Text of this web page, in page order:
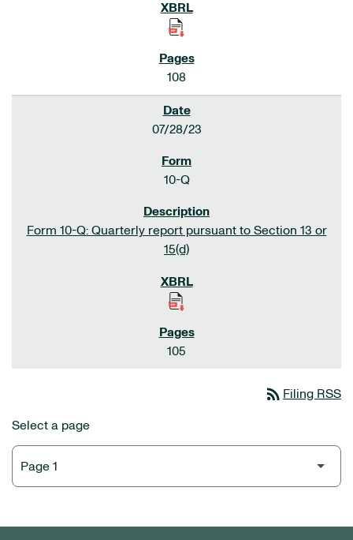
108
07/28/23
10-Q
Form 10-Q: Quarterly report pursuant to Section 13 or
15(d)
105
rss_feed Filing RSS
Select a page